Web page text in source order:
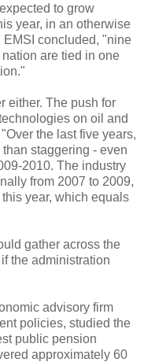
to grow
year, in an otherwise
EMSI concluded, "nine
are tied in one
either. The push for
on oil and
the last five years,
staggering - even
2010. The industry
from 2007 to 2009,
year, which equals
gather across the
the administration
advisory firm
policies, studied the
public pension
approximately 60